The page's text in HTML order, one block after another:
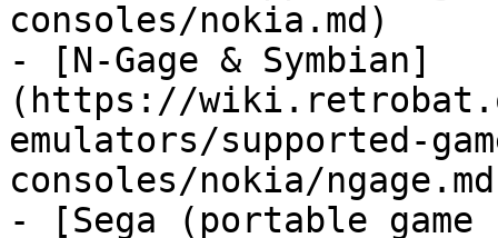
consoles/nokia.md)
- [N-Gage & Symbian]
(https://
emulators/supported-
consoles/nokia/
- [Sega (portable game